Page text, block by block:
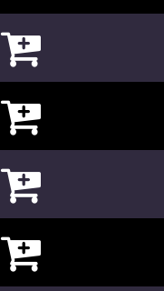



